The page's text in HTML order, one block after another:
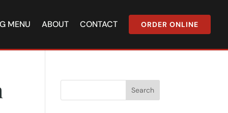
MENU ABOUT CONTACT ORDER ONLINE